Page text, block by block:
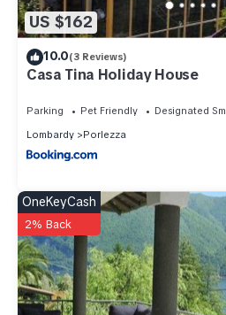
US $162
10.0(3 Reviews)
Casa Tina Holiday House
Parking Pet Friendly
Designated
Lombardy
Porlezza
OneKeyCash
2% Back